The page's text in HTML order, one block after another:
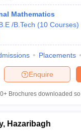
Mathematics
/B.Tech (10 Courses)
Placements
Enquire
Brochures downloaded
Hazaribagh